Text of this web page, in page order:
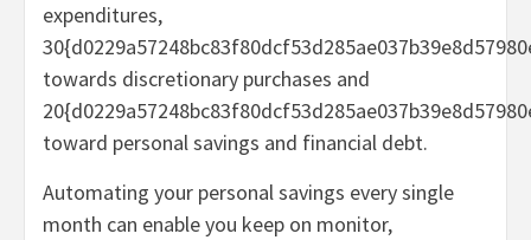
expenditures,
towards discretionary purchases and
toward personal savings and financial debt.
Automating your personal savings every single
month can enable you keep on monitor,